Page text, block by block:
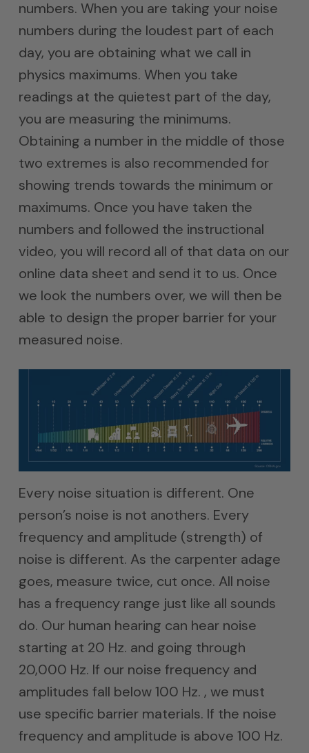
numbers. When you are taking your noise
numbers during the loudest part of each
day, you are obtaining what we call in
physics maximums. When you take
readings at the quietest part of the day,
you are measuring the minimums.
Obtaining a number in the middle of those
two extremes is also recommended for
showing trends towards the minimum or
maximums. Once you have taken the
numbers and followed the instructional
video, you will record all of that data on our
online data sheet and send it to us. Once
we look the numbers over, we will then be
able to design the proper barrier for your
measured noise.
Every noise situation is different. One
person’s noise is not anothers. Every
frequency and amplitude (strength) of
noise is different. As the carpenter adage
goes, measure twice, cut once. All noise
has a frequency range just like all sounds
do. Our human hearing can hear noise
starting at 20 Hz. and going through
20,000 Hz. If our noise frequency and
amplitudes fall below 100 Hz. , we must
use specific barrier materials. If the noise
frequency and amplitude is above 100 Hz.